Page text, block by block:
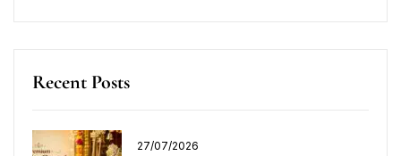
Recent Posts
27/07/2026